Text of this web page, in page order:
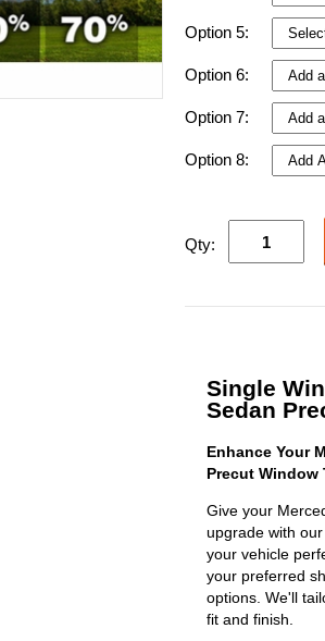
Option 5:
Option 6:
Option 7:
Option 8:
Qty:
Single
Sedan
Enhance Your
Precut Window
Give your
upgrade with
your vehicle
your preferred
options. We'll
fit and finish.